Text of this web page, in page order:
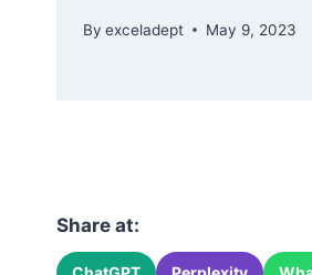
By exceladept May 9, 2023
Share at: